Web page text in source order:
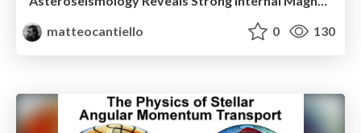
matteocantiello
0 130